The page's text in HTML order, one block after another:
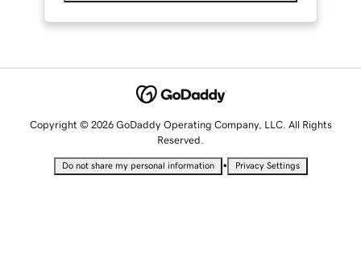
Copyright © 2026 GoDaddy Operating Company, LLC. All Rights
Reserved.
Do not share my personal information • Privacy Settings